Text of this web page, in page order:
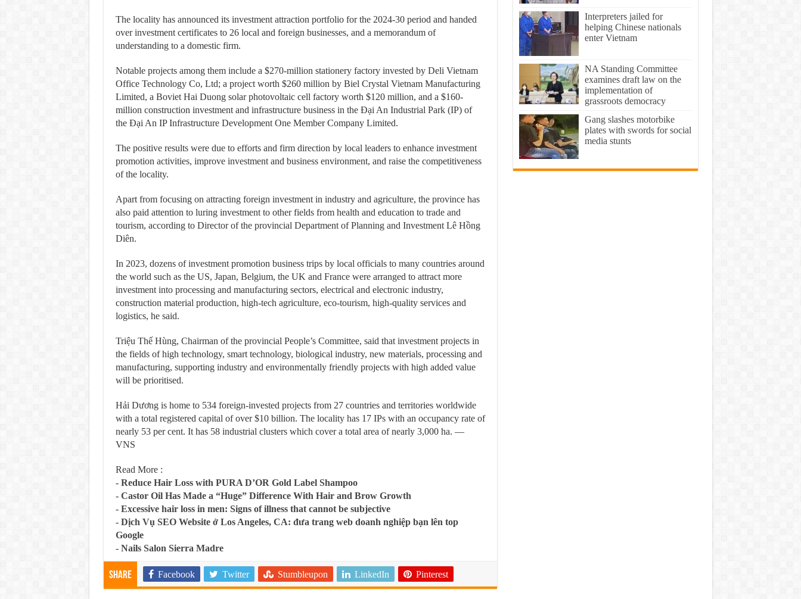
The locality has announced its investment attraction portfolio for the 2024-30 period and handed
over investment certificates to 26 local and foreign businesses, and a memorandum of
understanding to a domestic firm.
Notable projects among them include a $270-million stationery factory invested by Deli Vietnam
Office Technology Co, Ltd; a project worth $260 million by Biel Crystal Vietnam Manufacturing
Limited, a Boviet Hai Duong solar photovoltaic cell factory worth $120 million, and a $160-
million construction investment and infrastructure business in the Đại An Industrial Park (IP) of
the Đại An IP Infrastructure Development One Member Company Limited.
The positive results were due to efforts and firm direction by local leaders to enhance investment
promotion activities, improve investment and business environment, and raise the competitiveness
of the locality.
Apart from focusing on attracting foreign investment in industry and agriculture, the province has
also paid attention to luring investment to other fields from health and education to trade and
tourism, according to Director of the provincial Department of Planning and Investment Lê Hồng
Diên.
In 2023, dozens of investment promotion business trips by local officials to many countries around
the world such as the US, Japan, Belgium, the UK and France were arranged to attract more
investment into processing and manufacturing sectors, electrical and electronic industry,
construction material production, high-tech agriculture, eco-tourism, high-quality services and
logistics, he said.
Triệu Thế Hùng, Chairman of the provincial People’s Committee, said that investment projects in
the fields of high technology, smart technology, biological industry, new materials, processing and
manufacturing, supporting industry and environmentally friendly projects with high added value
will be prioritised.
Hải Dương is home to 534 foreign-invested projects from 27 countries and territories worldwide
with a total registered capital of over $10 billion. The locality has 17 IPs with an occupancy rate of
nearly 53 per cent. It has 58 industrial clusters which cover a total area of nearly 3,000 ha. —
VNS
Read More :
- Reduce Hair Loss with PURA D’OR Gold Label Shampoo
- Castor Oil Has Made a “Huge” Difference With Hair and Brow Growth
- Excessive hair loss in men: Signs of illness that cannot be subjective
- Dịch Vụ SEO Website ở Los Angeles, CA: đưa trang web doanh nghiệp bạn lên top
Google
- Nails Salon Sierra Madre
Share Facebook Twitter Stumbleupon LinkedIn Pinterest
Interpreters jailed for
helping Chinese nationals
enter Vietnam
NA Standing Committee
examines draft law on the
implementation of
grassroots democracy
Gang slashes motorbike
plates with swords for social
media stunts